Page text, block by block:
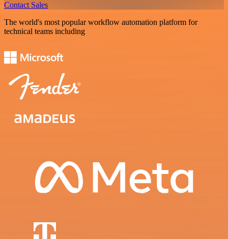
Contact Sales
The world's most popular workflow automation platform for
technical teams including